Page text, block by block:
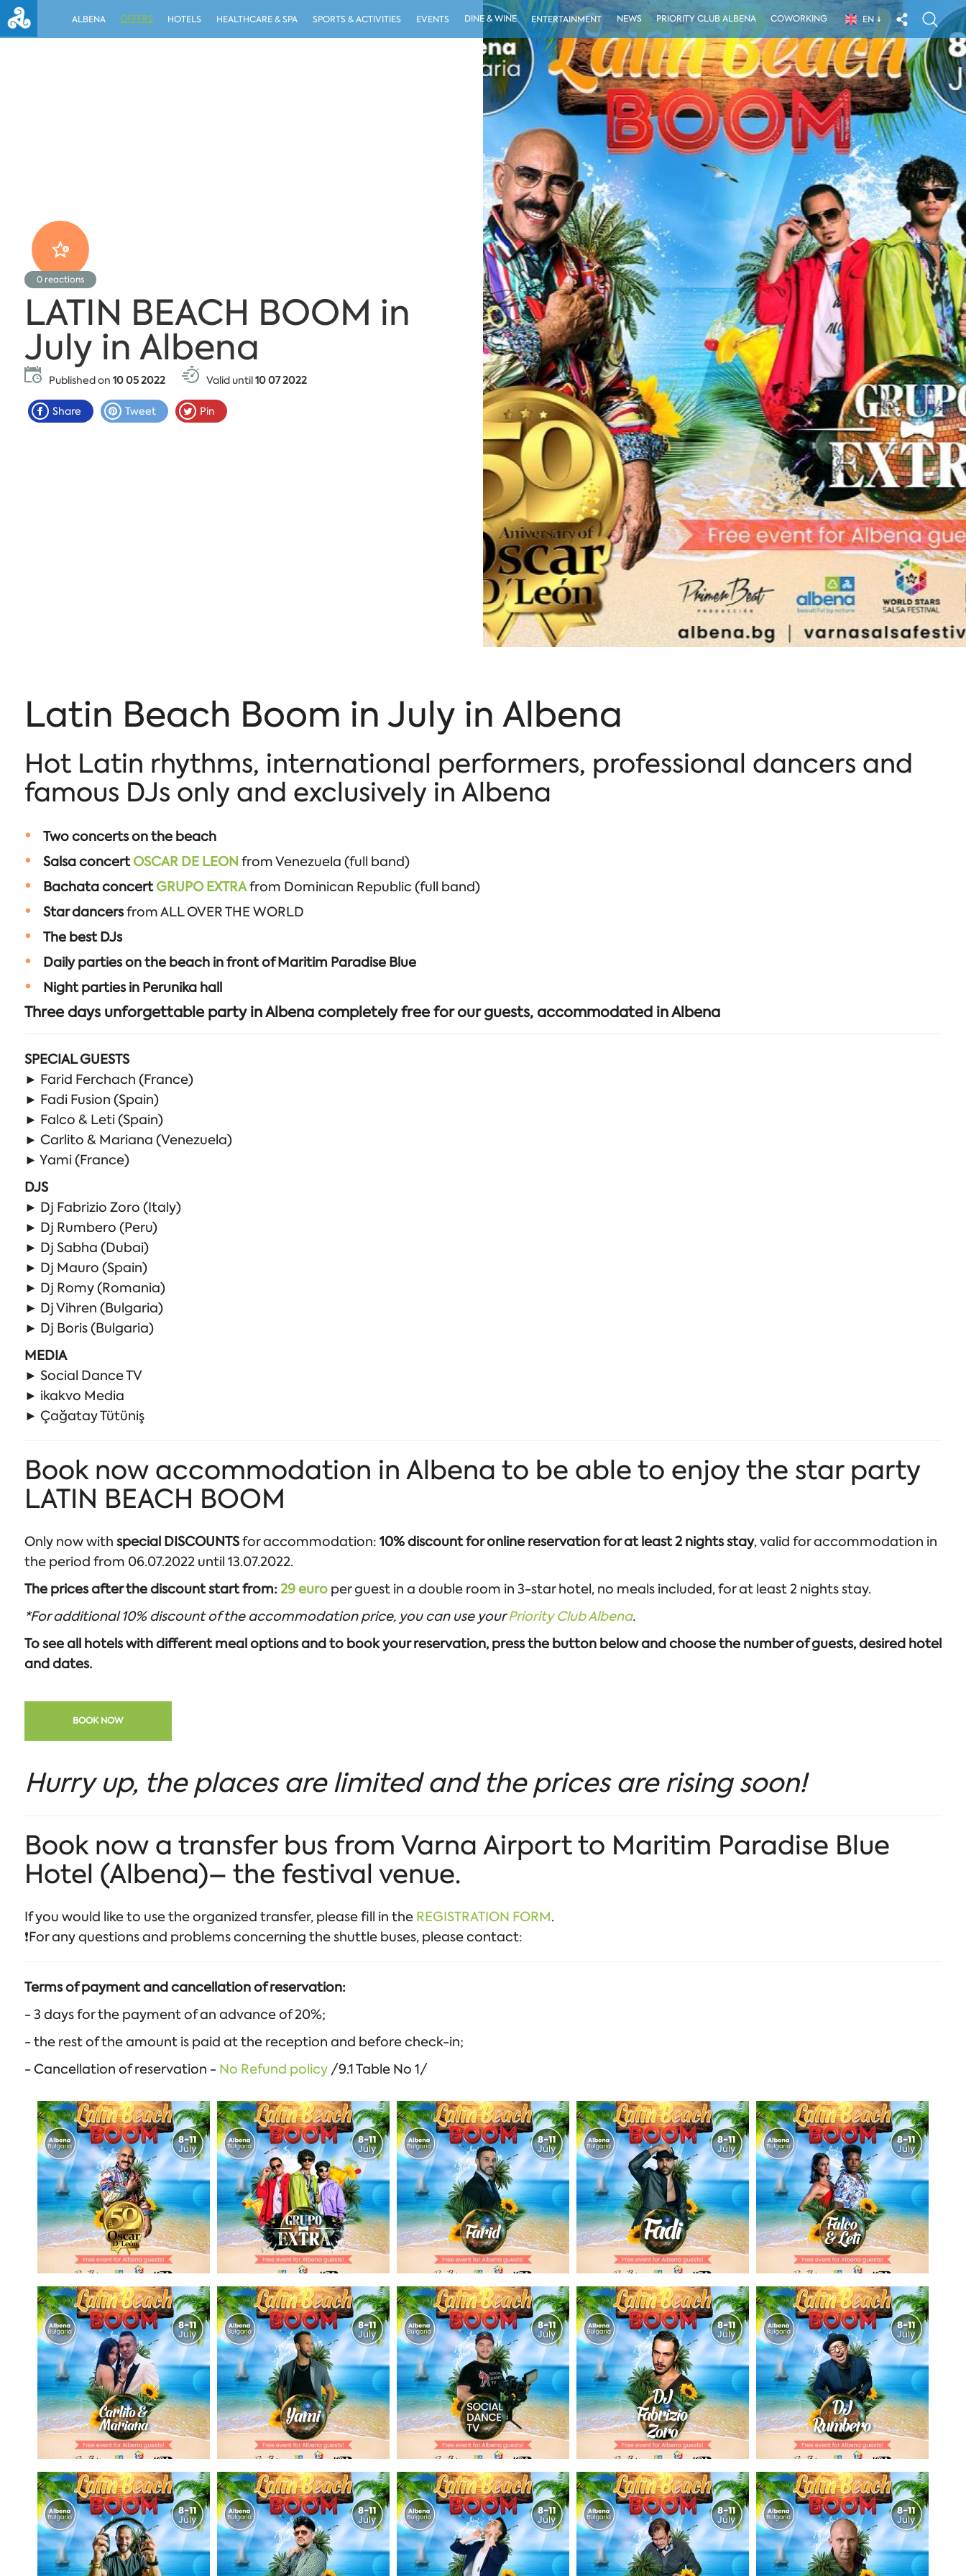
ALBENA OFFERS HOTELS HEALTHCARE & SPA SPORTS & ACTIVITIES EVENTS DINE & WINE ENTERTAINMENT NEWS PRIORITY CLUB ALBENA COWORKING EN
0reactions
LATIN BEACH BOOM in
July in Albena
Published on 10 05 2022 Valid until10 07 2022
Share Tweet Pin
Latin Beach Boom in July in Albena
Hot Latin rhythms, international performers, professional dancers and
famous DJs only and exclusively in Albena
Two concerts on the beach
Salsa concertOSCAR DE LEON from Venezuela (full band)
Bachata concertGRUPO EXTRAfrom Dominican Republic (full band)
Star dancersfrom ALL OVER THE WORLD
The best DJs
Daily parties on the beach in front of Maritim Paradise Blue
Night parties in Perunika hall
Three days unforgettable party in Albena completely free for our guests, accommodated in Albena
SPECIAL GUESTS
► Farid Ferchach (France)
► Fadi Fusion (Spain)
► Falco & Leti (Spain)
► Carlito & Mariana (Venezuela)
► Yami (France)
DJS
► Dj Fabrizio Zoro (Italy)
► Dj Rumbero (Peru)
► Dj Sabha (Dubai)
► Dj Mauro (Spain)
► Dj Romy (Romania)
► Dj Vihren (Bulgaria)
► Dj Boris (Bulgaria)
MEDIA
► Social Dance TV
► ikakvo Media
► Çağatay Tütüniş
Book now accommodation in Albena to be able to enjoy the star party
LATIN BEACH BOOM
Only now with special DISCOUNTSfor accommodation: 10% discount for online reservation for at least 2 nights stay, valid for accommodation in
the period from 06.07.2022 until 13.07.2022.
The prices after the discount start from:29 europer guest in a double room in 3-star hotel, no meals included, for at least 2 nights stay.
*For additional 10% discount of the accommodation price, you can use yourPriority Club Albena.
To see all hotels with different meal options and to book your reservation, press the button below and choose the number of guests, desired hotel
and dates.
BOOK NOW
Hurry up, the places are limited and the prices are rising soon!
Book now a transfer bus from Varna Airport to Maritim Paradise Blue
Hotel (Albena)– the festival venue.
If you would like to use the organized transfer, please fill in the REGISTRATION FORM.
❗️For any questions and problems concerning the shuttle buses, please contact:
Terms of payment and cancellation of reservation:
- 3 days for the payment of an advance of 20%;
- the rest of the amount is paid at the reception and before check-in;
- Cancellation of reservation - No Refund policy/9.1 Table No 1/